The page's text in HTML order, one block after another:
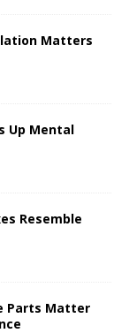
Matters
Up Mental
Resemble
Parts Matter